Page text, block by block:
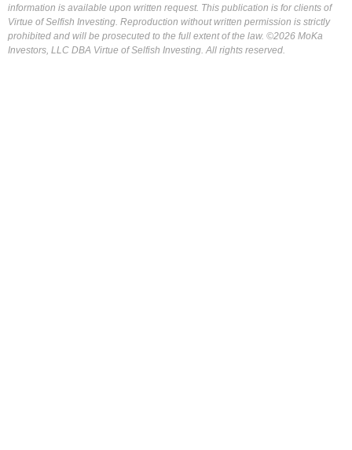
information is available upon written request. This publication is for clients of
Virtue of Selfish Investing. Reproduction without written permission is strictly
prohibited and will be prosecuted to the full extent of the law. ©2026 MoKa
Investors, LLC DBA Virtue of Selfish Investing. All rights reserved.